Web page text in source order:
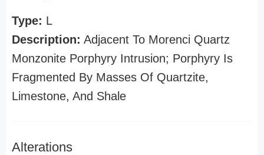
Type: L
Description: Adjacent To Morenci Quartz
Monzonite Porphyry Intrusion; Porphyry Is
Fragmented By Masses Of Quartzite,
Limestone, And Shale
Alterations